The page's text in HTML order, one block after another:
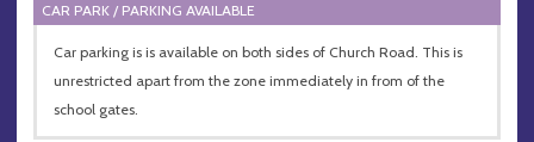
CAR PARK / PARKING AVAILABLE
Car parking is is available on both sides of Church Road. This is
unrestricted apart from the zone immediately in from of the
school gates.